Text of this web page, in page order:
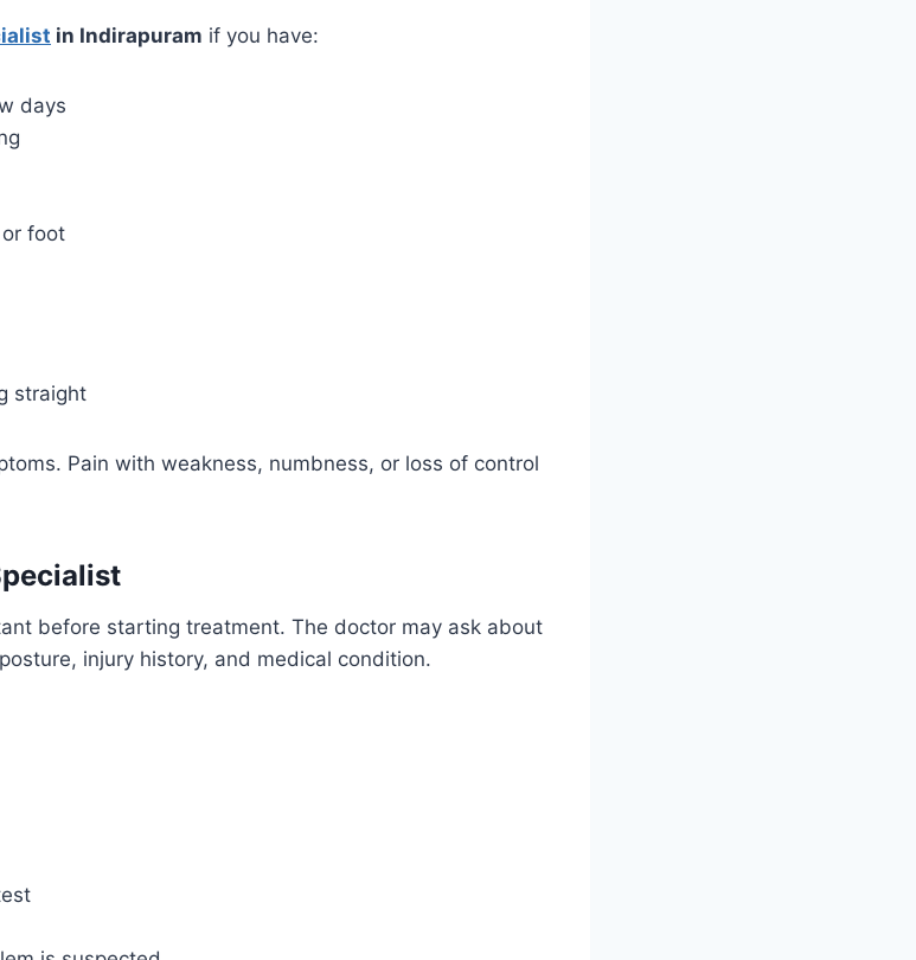
in Indirapuram if you have:
days
foot
straight
Pain with weakness, numbness, or loss of control
before starting treatment. The doctor may ask about
injury history, and medical condition.